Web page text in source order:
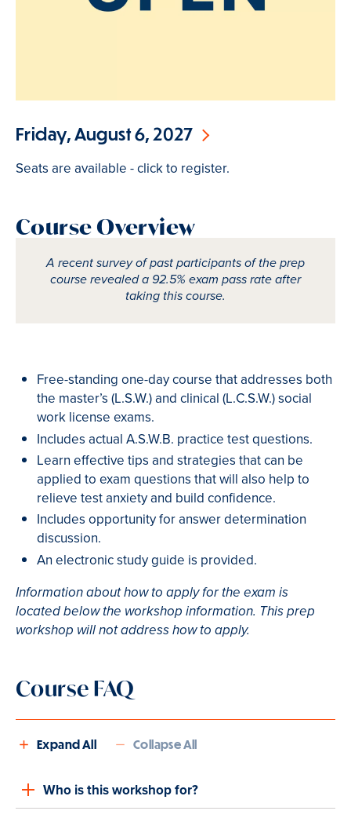
Friday, August 6, 2027
Seats are available - click to register.
Course Overview
A recent survey of past participants of the prep
course revealed a 92.5% exam pass rate after
taking this course.
Free-standing one-day course that addresses both
the master’s (L.S.W.) and clinical (L.C.S.W.) social
work license exams.
Includes actual A.S.W.B. practice test questions.
Learn effective tips and strategies that can be
applied to exam questions that will also help to
relieve test anxiety and build confidence.
Includes opportunity for answer determination
discussion.
An electronic study guide is provided.
Information about how to apply for the exam is
located below the workshop information. This prep
workshop will not address how to apply.
Course FAQ
Expand All Collapse All
Who is this workshop for?